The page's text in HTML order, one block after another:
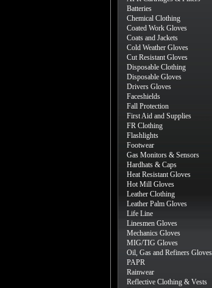
Batteries
Chemical Clothing
Coated Work Gloves
Coats and Jackets
Cold Weather Gloves
Cut Resistant Gloves
Disposable Clothing
Disposable Gloves
Drivers Gloves
Faceshields
Fall Protection
First Aid and Supplies
FR Clothing
Flashlights
Footwear
Gas Monitors & Sensors
Hardhats & Caps
Heat Resistant Gloves
Hot Mill Gloves
Leather Clothing
Leather Palm Gloves
Life Line
Linesmen Gloves
Mechanics Gloves
MIG/TIG Gloves
Oil, Gas and Refiners Gloves
PAPR
Rainwear
Reflective Clothing & Vests